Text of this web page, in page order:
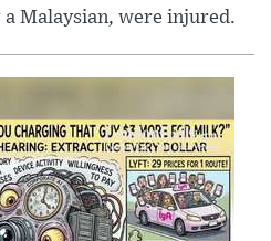
Malaysian, were injured.